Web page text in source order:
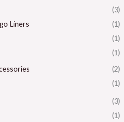
(3)
Liners
(1)
(1)
(1)
(2)
(1)
(3)
(1)